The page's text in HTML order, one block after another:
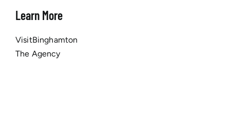
Learn More
VisitBinghamton
The Agency